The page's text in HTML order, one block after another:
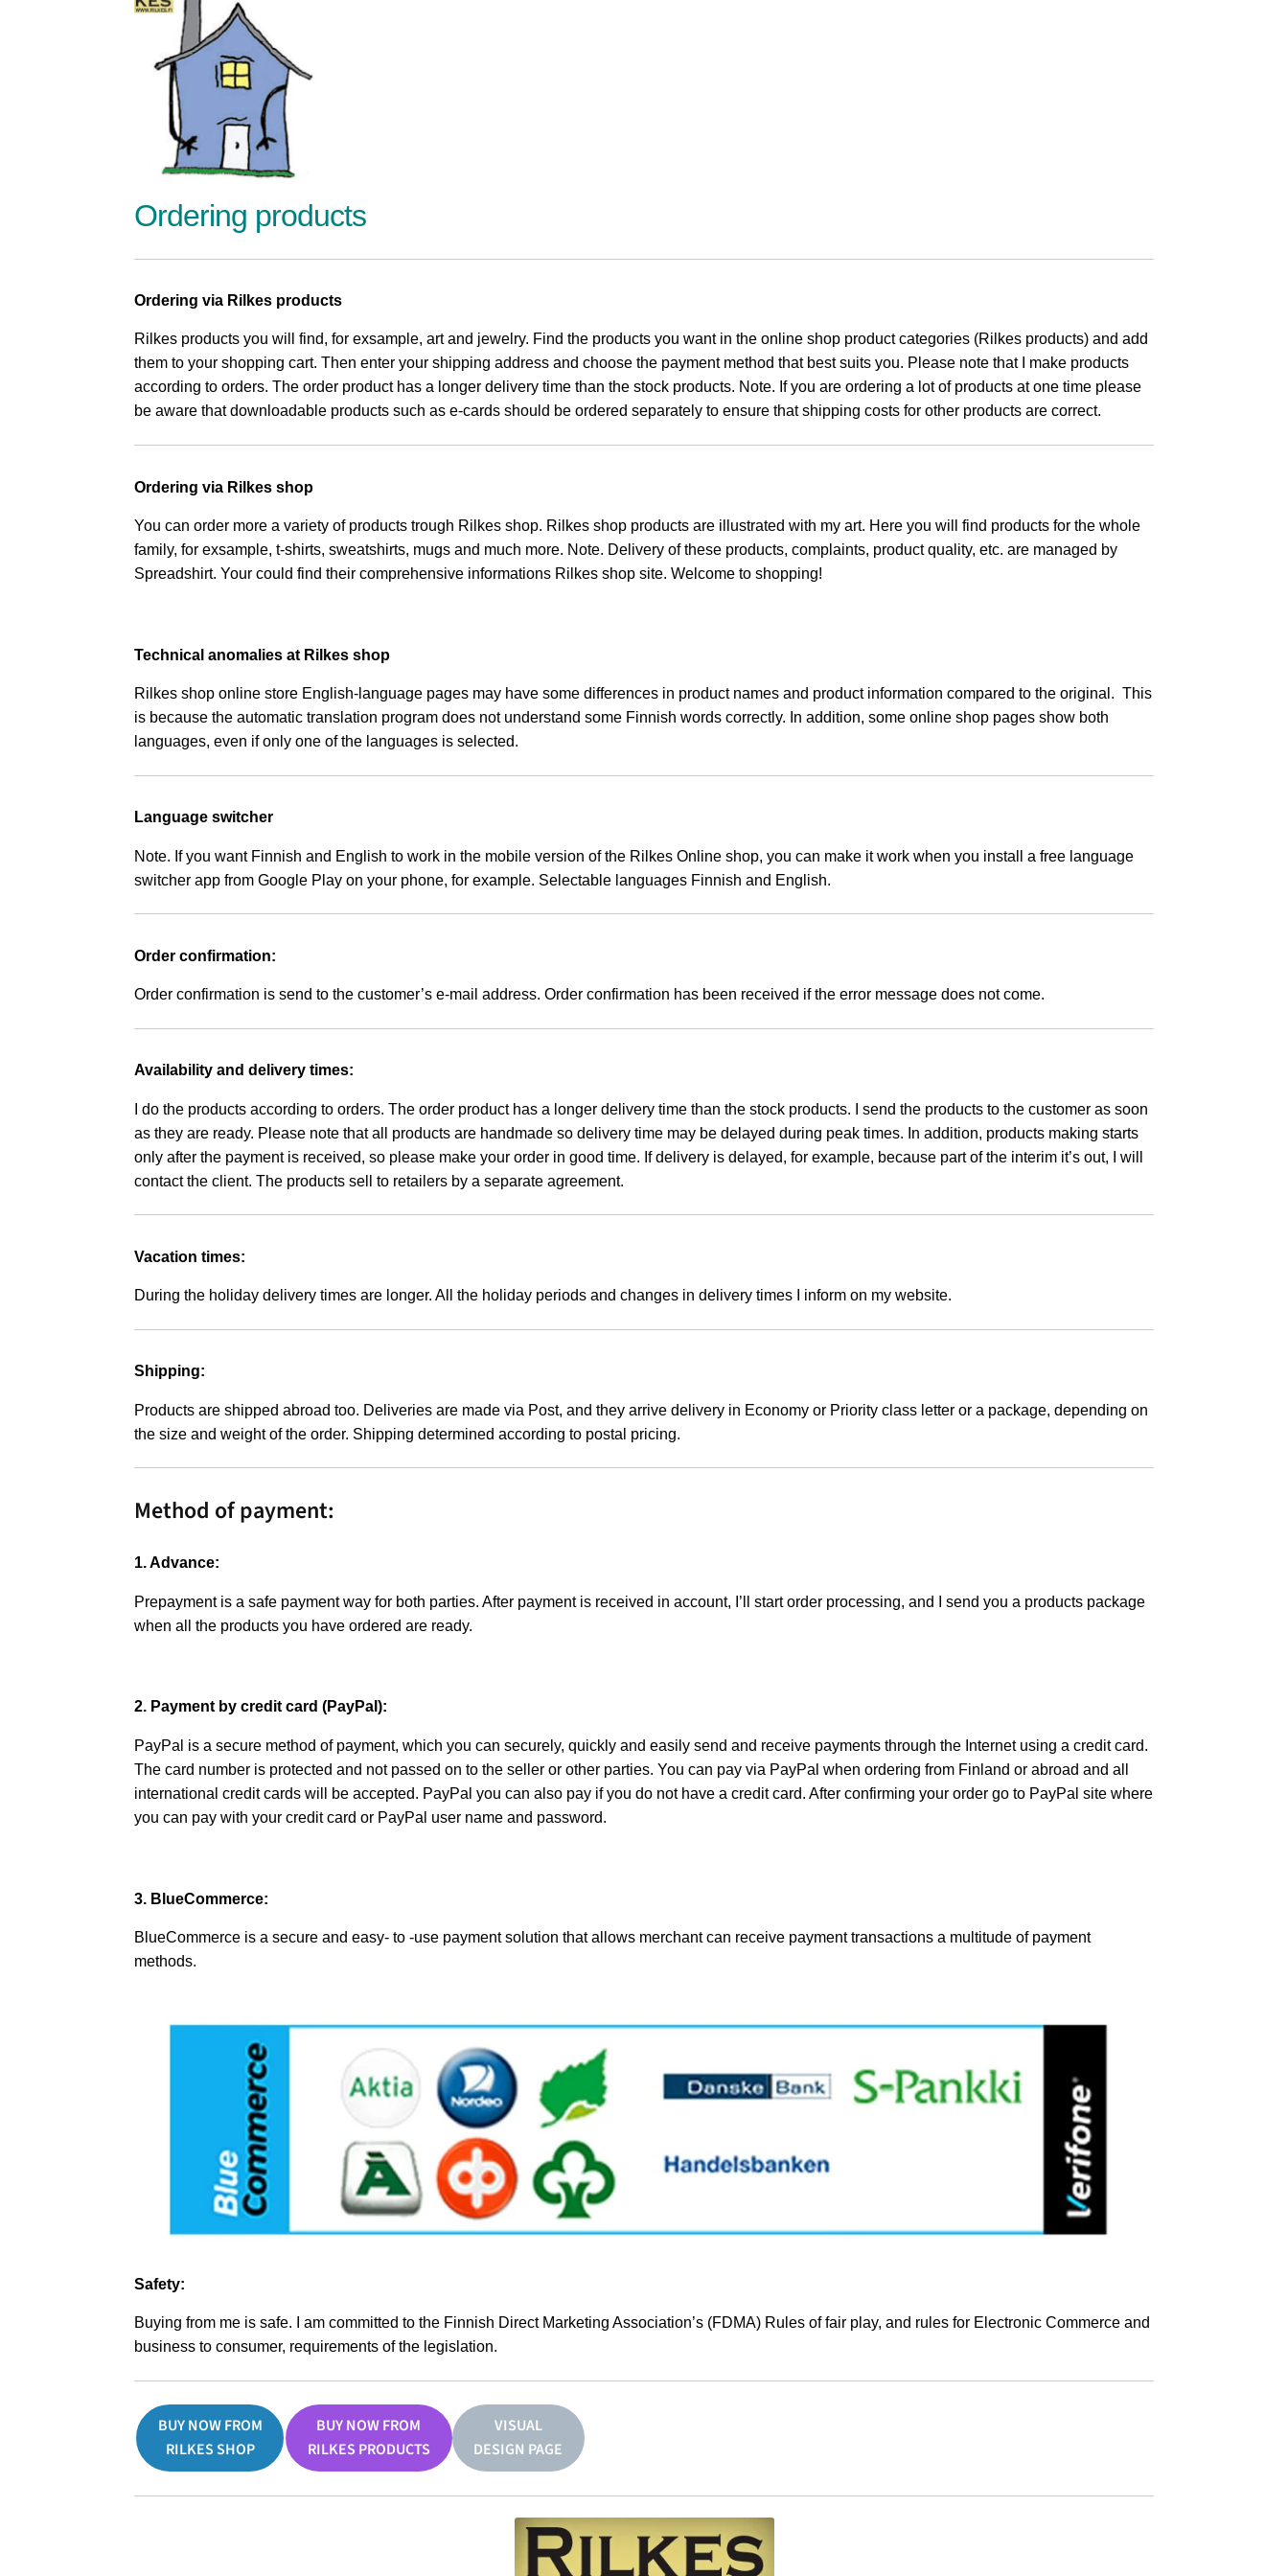
Ordering products
Ordering via Rilkes products
Rilkes products you will find, for exsample, art and jewelry. Find the products you want in the online shop product categories (Rilkes products) and add
them to your shopping cart. Then enter your shipping address and choose the payment method that best suits you. Please note that I make products
according to orders. The order product has a longer delivery time than the stock products. Note. If you are ordering a lot of products at one time please
be aware that downloadable products such as e-cards should be ordered separately to ensure that shipping costs for other products are correct.
Ordering via Rilkes shop
You can order more a variety of products trough Rilkes shop. Rilkes shop products are illustrated with my art. Here you will find products for the whole
family, for exsample, t-shirts, sweatshirts, mugs and much more. Note. Delivery of these products, complaints, product quality, etc. are managed by
Spreadshirt. Your could find their comprehensive informations Rilkes shop site. Welcome to shopping!
Technical anomalies at Rilkes shop
Rilkes shop online store English-language pages may have some differences in product names and product information compared to the original. This
is because the automatic translation program does not understand some Finnish words correctly. In addition, some online shop pages show both
languages, even if only one of the languages is selected.
Language switcher
Note. If you want Finnish and English to work in the mobile version of the Rilkes Online shop, you can make it work when you install a free language
switcher app from Google Play on your phone, for example. Selectable languages Finnish and English.
Order confirmation:
Order confirmation is send to the customer’s e-mail address. Order confirmation has been received if the error message does not come.
Availability and delivery times:
I do the products according to orders. The order product has a longer delivery time than the stock products. I send the products to the customer as soon
as they are ready. Please note that all products are handmade so delivery time may be delayed during peak times. In addition, products making starts
only after the payment is received, so please make your order in good time. If delivery is delayed, for example, because part of the interim it’s out, I will
contact the client. The products sell to retailers by a separate agreement.
Vacation times:
During the holiday delivery times are longer. All the holiday periods and changes in delivery times I inform on my website.
Shipping:
Products are shipped abroad too. Deliveries are made via Post, and they arrive delivery in Economy or Priority class letter or a package, depending on
the size and weight of the order. Shipping determined according to postal pricing.
Method of payment:
1. Advance:
Prepayment is a safe payment way for both parties. After payment is received in account, I’ll start order processing, and I send you a products package
when all the products you have ordered are ready.
2. Payment by credit card (PayPal):
PayPal is a secure method of payment, which you can securely, quickly and easily send and receive payments through the Internet using a credit card.
The card number is protected and not passed on to the seller or other parties. You can pay via PayPal when ordering from Finland or abroad and all
international credit cards will be accepted. PayPal you can also pay if you do not have a credit card. After confirming your order go to PayPal site where
you can pay with your credit card or PayPal user name and password.
3. BlueCommerce:
BlueCommerce is a secure and easy- to -use payment solution that allows merchant can receive payment transactions a multitude of payment
methods.
Safety:
Buying from me is safe. I am committed to the Finnish Direct Marketing Association’s (FDMA) Rules of fair play, and rules for Electronic Commerce and
business to consumer, requirements of the legislation.
BUY NOW FROM
RILKES SHOP
BUY NOW FROM
RILKES PRODUCTS
VISUAL
DESIGN PAGE